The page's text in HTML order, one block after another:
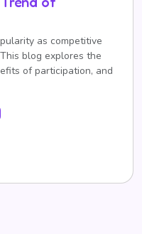
as competitive
blog explores the
of participation, and